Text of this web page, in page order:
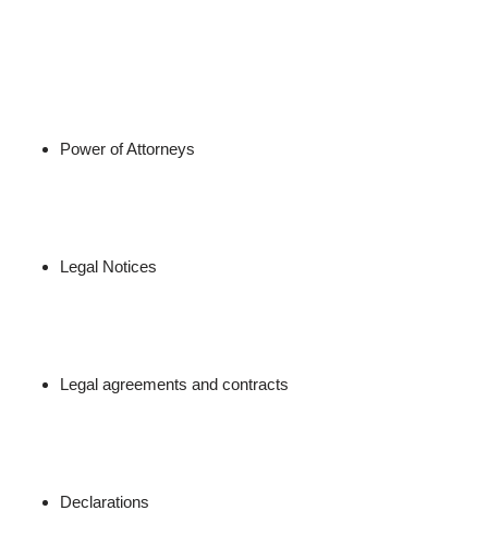
Power of Attorneys
Legal Notices
Legal agreements and contracts
Declarations